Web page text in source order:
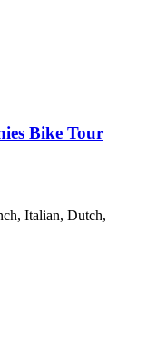
Bike Tour
Italian, Dutch,